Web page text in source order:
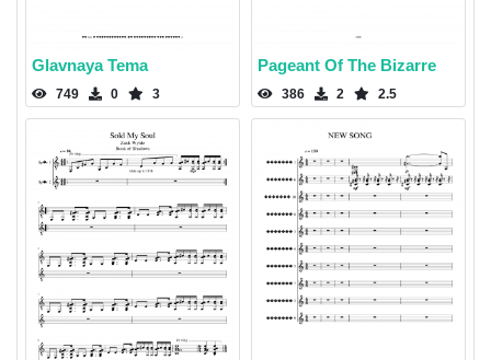
Glavnaya Tema
749 0 3
Pageant Of The Bizarre
386 2 2.5